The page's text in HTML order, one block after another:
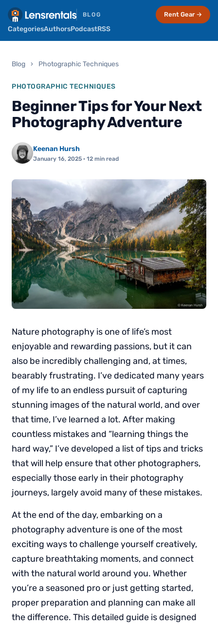
BLOG
CategoriesAuthorsPodcastRSS
Rent Gear →
Blog › Photographic Techniques
PHOTOGRAPHIC TECHNIQUES
Beginner Tips for Your Next
Photography Adventure
Keenan Hursh
January 16, 2025 · 12 min read
Nature photography is one of life’s most
enjoyable and rewarding passions, but it can
also be incredibly challenging and, at times,
bearably frustrating. I’ve dedicated many years
of my life to an endless pursuit of capturing
stunning images of the natural world, and over
that time, I’ve learned a lot. After making
countless mistakes and “learning things the
hard way,” I’ve developed a list of tips and tricks
that will help ensure that other photographers,
especially those early in their photography
journeys, largely avoid many of these mistakes.
At the end of the day, embarking on a
photography adventure is one of the most
exciting ways to challenge yourself creatively,
capture breathtaking moments, and connect
with the natural world around you. Whether
you’re a seasoned pro or just getting started,
proper preparation and planning can make all
the difference. This detailed guide is designed